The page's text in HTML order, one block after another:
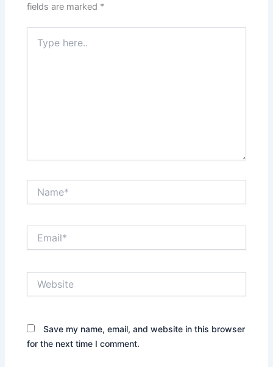
fields are marked *
here..
Save my name, email, and website in this browser
for the next time I comment.